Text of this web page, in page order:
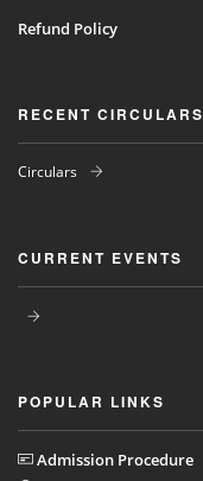
Refund Policy
RECENT CIRCULARS
Circulars
CURRENT EVENTS
POPULAR LINKS
Admission Procedure